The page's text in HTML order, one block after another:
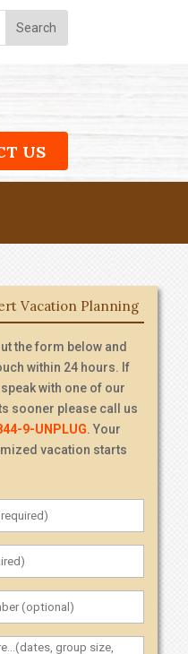
US
Vacation Planning
the form below and
within 24 hours. If
with one of our
sooner please call us
9-UNPLUG. Your
vacation starts